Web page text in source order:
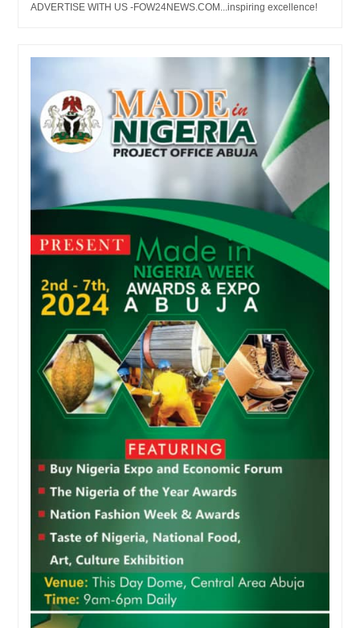
ADVERTISE WITH US -FOW24NEWS.COM...inspiring excellence!